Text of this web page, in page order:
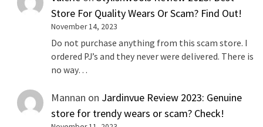
Store For Quality Wears Or Scam? Find Out!
November 14, 2023
Do not purchase anything from this scam store. I
ordered PJ’s and they never were delivered. There is
no way…
Mannan on Jardinvue Review 2023: Genuine
store for trendy wears or scam? Check!